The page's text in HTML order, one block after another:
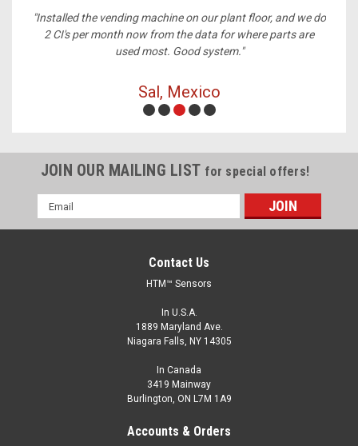
"Installed the vending machine on our plant floor, and we do
2 CI's per month now from the data for where parts are
used most. Good system."
Sal, Mexico
JOIN OUR MAILING LIST for special offers!
Email
Address
Contact Us
HTM™ Sensors
In U.S.A.
1889 Maryland Ave.
Niagara Falls, NY 14305
In Canada
3419 Mainway
Burlington, ON L7M 1A9
Accounts & Orders